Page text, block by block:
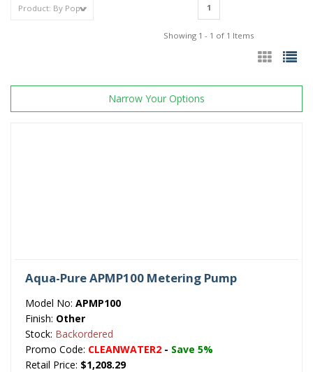
1
Showing 1 - 1 of 1 Items
Narrow Your Options
Aqua-Pure APMP100 Metering Pump
Model No: APMP100
Finish: Other
Stock: Backordered
Promo Code: CLEANWATER2 - Save 5%
Retail Price: $1,208.29